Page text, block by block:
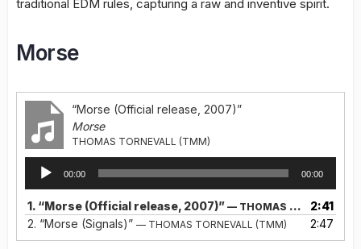
traditional EDM rules, capturing a raw and inventive spirit.
Morse
“Morse (Official release, 2007)”
Morse
THOMAS TORNEVALL (TMM)
Audio
Player
00:00 00:00
1. “Morse (Official release, 2007)” — THOMAS TORNEVALL (TMM)
2:41
2. “Morse (Signals)” — THOMAS TORNEVALL (TMM) 2:47